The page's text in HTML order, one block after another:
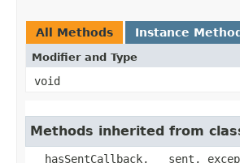
All Methods Instance
Modifier and Type
void
Methods inherited from
__hasSentCallback, __sent,